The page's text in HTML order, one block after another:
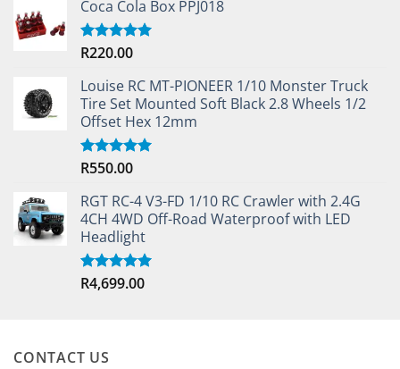
Coca Cola Box PPJ018
Rated5.00
R220.00
Louise RC MT-PIONEER 1/10 Monster Truck
Tire Set Mounted Soft Black 2.8 Wheels 1/2
Offset Hex 12mm
Rated5.00
R550.00
RGT RC-4 V3-FD 1/10 RC Crawler with 2.4G
4CH 4WD Off-Road Waterproof with LED
Headlight
Rated5.00
R4,699.00
CONTACT US